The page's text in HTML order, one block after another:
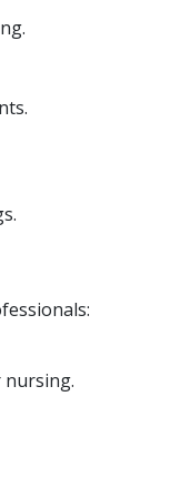
nursing.